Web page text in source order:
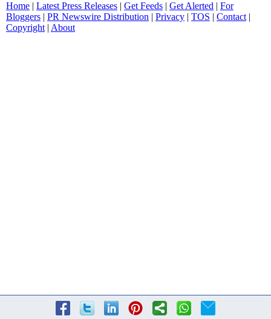
Home Latest Press Releases Get Feeds Get Alerted
For
Bloggers
PR Newswire Distribution Privacy TOS Contact|
Copyright| About